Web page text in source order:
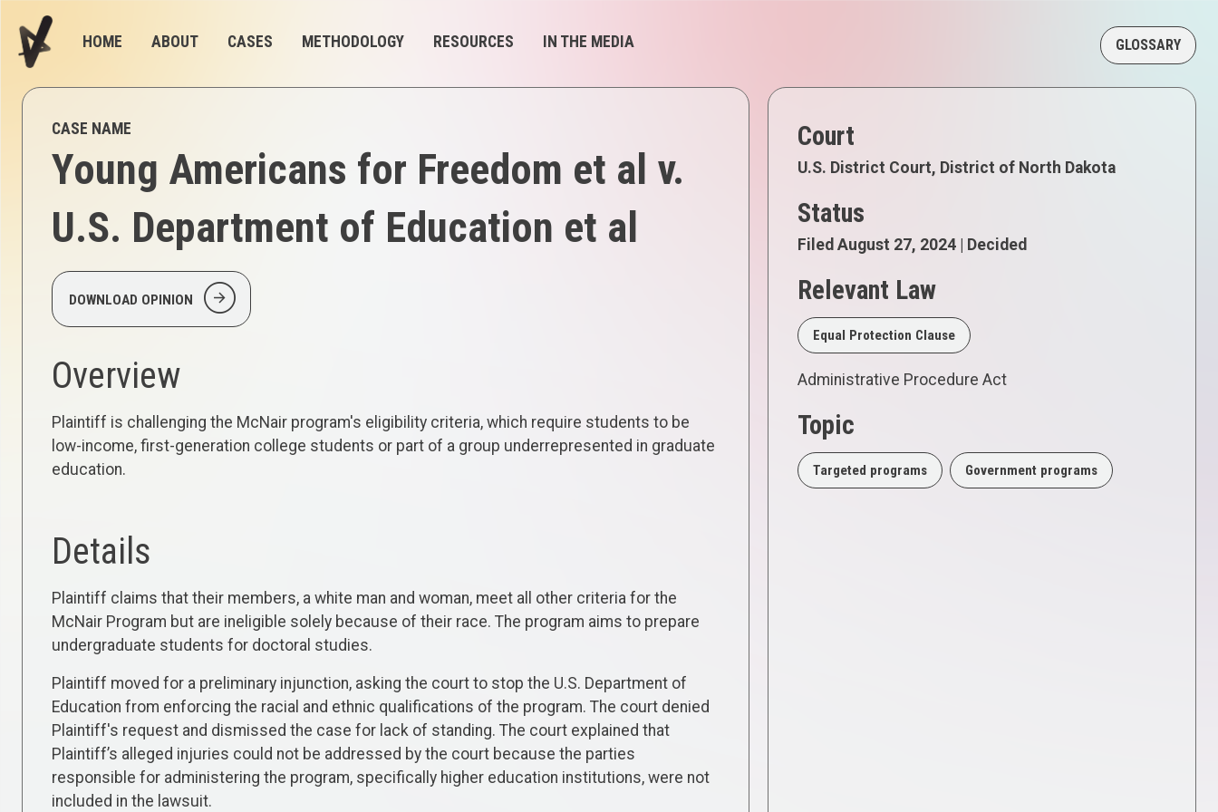
HOME ABOUT CASES METHODOLOGY RESOURCES IN THE MEDIA GLOSSARY
CASE NAME
Young Americans for Freedom et al v.
U.S. Department of Education et al
DOWNLOAD OPINION arrow_circle_right
Overview
Plaintiff is challenging the McNair program's eligibility criteria, which require students to be
low-income, first-generation college students or part of a group underrepresented in graduate
education.
Details
Plaintiff claims that their members, a white man and woman, meet all other criteria for the
McNair Program but are ineligible solely because of their race. The program aims to prepare
undergraduate students for doctoral studies.
Plaintiff moved for a preliminary injunction, asking the court to stop the U.S. Department of
Education from enforcing the racial and ethnic qualifications of the program. The court denied
Plaintiff's request and dismissed the case for lack of standing. The court explained that
Plaintiff’s alleged injuries could not be addressed by the court because the parties
responsible for administering the program, specifically higher education institutions, were not
included in the lawsuit.
Court
U.S. District Court, District of North Dakota
Status
Filed August 27, 2024 | Decided
Relevant Law
Equal Protection Clause
Administrative Procedure Act
Topic
Targeted programs Government programs